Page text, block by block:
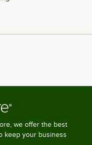
we offer the best
keep your business